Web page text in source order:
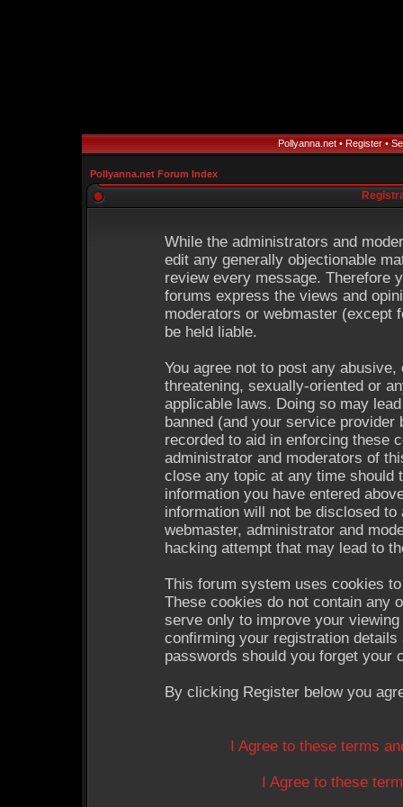
Pollyanna.net• Register•
Pollyanna.net Forum Index
While the administrators and
edit any generally objectionable
review every message. Therefore
forums express the views and
moderators or webmaster (except
be held liable.
You agree not to post any
threatening, sexually-oriented or
applicable laws. Doing so may
banned (and your service
recorded to aid in enforcing these
administrator and moderators of
close any topic at any time should
information you have entered
information will not be disclosed
webmaster, administrator and
hacking attempt that may lead to
This forum system uses cookies
These cookies do not contain any
serve only to improve your
confirming your registration
passwords should you forget your
By clicking Register below you
I Agree to these terms
I Agree to these